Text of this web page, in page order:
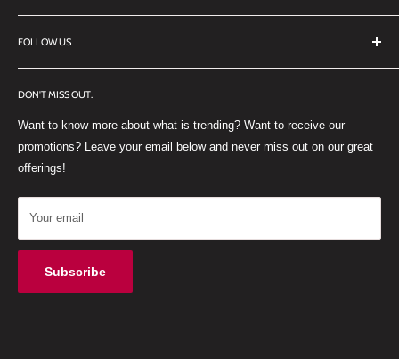
REFUND POLICY
DON'T MISS OUT.
Want to know more about what is trending? Want to receive our
promotions? Leave your email below and never miss out on our great
offerings!
Your email
Subscribe
DDL Dental
No 27 Zandwyk Industrial Park
FOLLOW US
FACEBOOK
INSTAGRAM
WHATSAPP